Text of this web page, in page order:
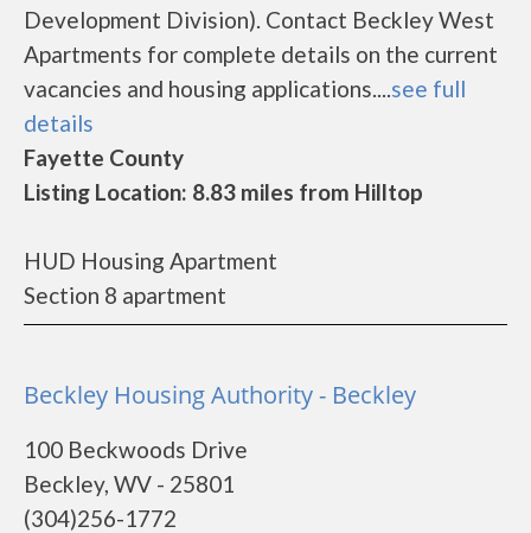
Development Division). Contact Beckley West
Apartments for complete details on the current
vacancies and housing applications....see full
details
Fayette County
Listing Location: 8.83 miles from Hilltop
HUD Housing Apartment
Section 8 apartment
Beckley Housing Authority - Beckley
100 Beckwoods Drive
Beckley, WV - 25801
(304)256-1772